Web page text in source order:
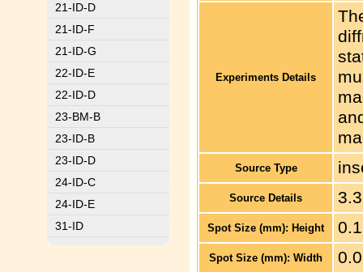
21-ID-D
21-ID-F
21-ID-G
22-ID-E
22-ID-D
23-BM-B
23-ID-B
23-ID-D
24-ID-C
24-ID-E
31-ID
Experiments Details
Source Type
Source Details
Spot Size (mm): Height
Spot Size (mm): Width